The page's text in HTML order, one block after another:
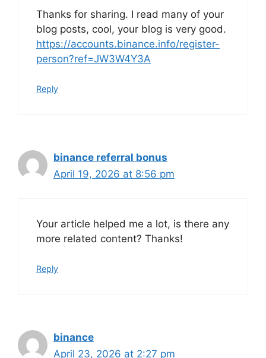
Thanks for sharing. I read many of your
blog posts, cool, your blog is very good.
https://accounts.binance.info/register-
person?ref=JW3W4Y3A
Reply
binance referral bonus
April 19, 2026 at 8:56 pm
Your article helped me a lot, is there any
more related content? Thanks!
Reply
binance
April 23, 2026 at 2:27 pm